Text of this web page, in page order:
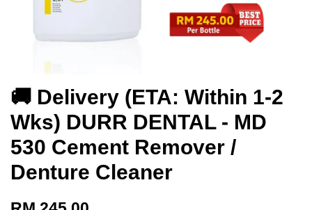
🚚 Delivery (ETA: Within 1-2
Wks) DURR DENTAL - MD
530 Cement Remover /
Denture Cleaner